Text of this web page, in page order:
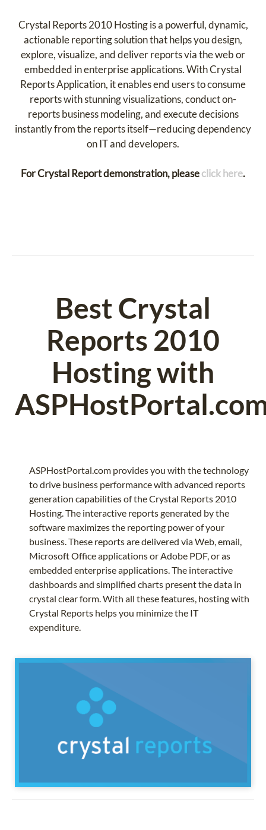
Crystal Reports 2010 Hosting is a powerful, dynamic,
actionable reporting solution that helps you design,
explore, visualize, and deliver reports via the web or
embedded in enterprise applications. With Crystal
Reports Application, it enables end users to consume
reports with stunning visualizations, conduct on-
reports business modeling, and execute decisions
instantly from the reports itself—reducing dependency
on IT and developers.
For Crystal Report demonstration, pleaseclick here.
Best Crystal
Reports 2010
Hosting with
ASPHostPortal.com provides you with the technology
to drive business performance with advanced reports
generation capabilities of the Crystal Reports 2010
Hosting. The interactive reports generated by the
software maximizes the reporting power of your
business. These reports are delivered via Web, email,
Microsoft Office applications or Adobe PDF, or as
embedded enterprise applications. The interactive
dashboards and simplified charts present the data in
crystal clear form. With all these features, hosting with
Crystal Reports helps you minimize the IT
expenditure.